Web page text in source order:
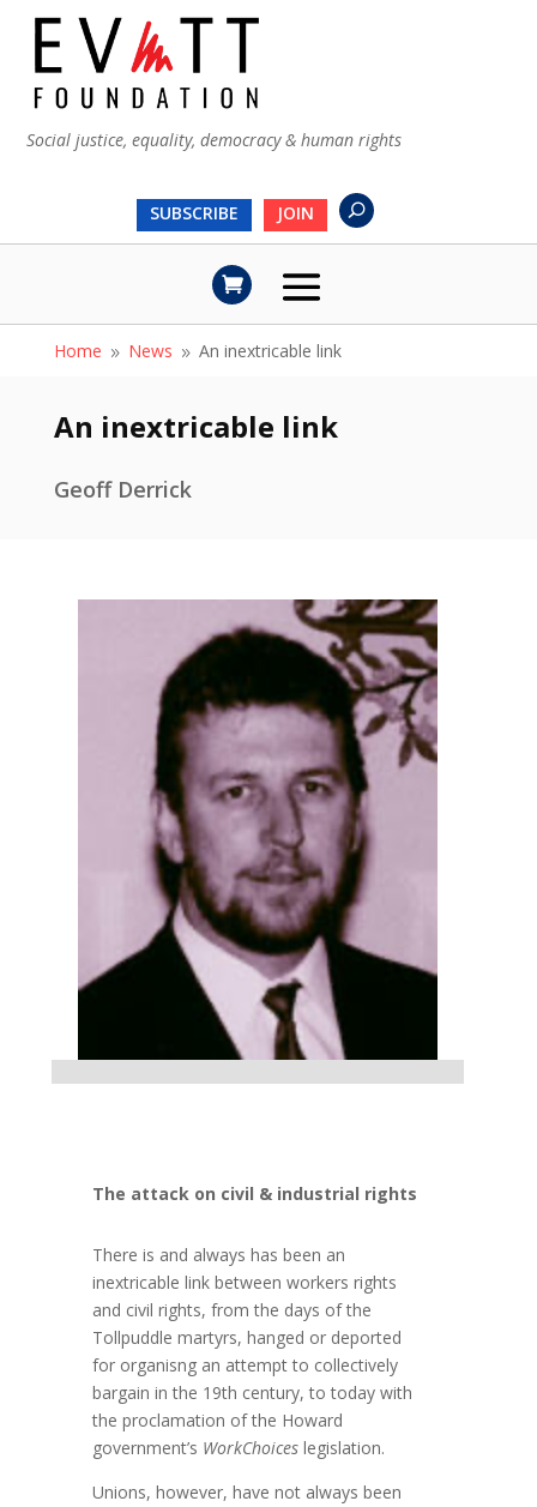
Social justice, equality, democracy & human rights
SUBSCRIBE JOIN
Home 9 News 9 An inextricable link
An inextricable link
Geoff Derrick
The attack on civil & industrial rights
There is and always has been an
inextricable link between workers rights
and civil rights, from the days of the
Tollpuddle martyrs, hanged or deported
for organisng an attempt to collectively
bargain in the 19th century, to today with
the proclamation of the Howard
government’s WorkChoices legislation.
Unions, however, have not always been